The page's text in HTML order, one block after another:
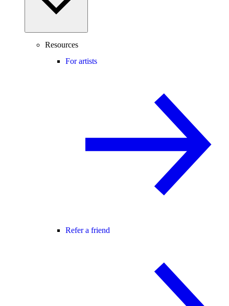
Resources
For artists
Refer a friend